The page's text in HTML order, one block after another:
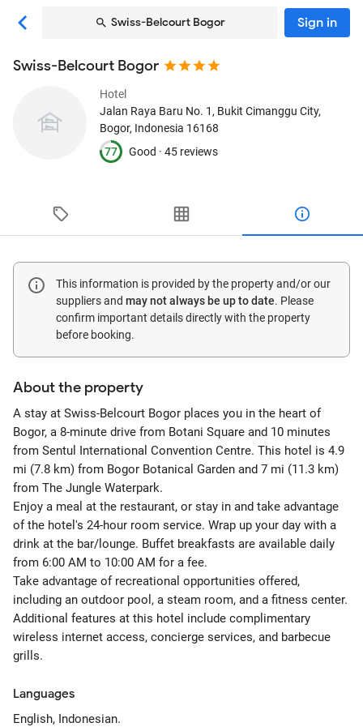
Swiss-Belcourt Bogor Sign in
Swiss-Belcourt Bogor
Hotel
Jalan Raya Baru No. 1, Bukit Cimanggu City,
Bogor, Indonesia 16168
77
Good · 45 reviews
This information is provided by the property and/or our
suppliers and may not always be up to date. Please
confirm important details directly with the property
before booking.
About the property
A stay at Swiss-Belcourt Bogor places you in the heart of
Bogor, a 8-minute drive from Botani Square and 10 minutes
from Sentul International Convention Centre. This hotel is 4.9
mi (7.8 km) from Bogor Botanical Garden and 7 mi (11.3 km)
from The Jungle Waterpark.
Enjoy a meal at the restaurant, or stay in and take advantage
of the hotel's 24-hour room service. Wrap up your day with a
drink at the bar/lounge. Buffet breakfasts are available daily
from 6:00 AM to 10:00 AM for a fee.
Take advantage of recreational opportunities offered,
including an outdoor pool, a steam room, and a fitness center.
Additional features at this hotel include complimentary
wireless internet access, concierge services, and barbecue
grills.
Languages
English, Indonesian.